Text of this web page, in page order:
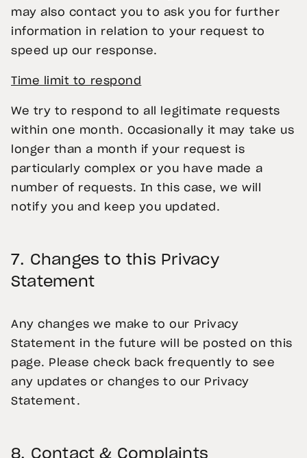
may also contact you to ask you for further
information in relation to your request to
speed up our response.
Time limit to respond
We try to respond to all legitimate requests
within one month. Occasionally it may take us
longer than a month if your request is
particularly complex or you have made a
number of requests. In this case, we will
notify you and keep you updated.
7. Changes to this Privacy
Statement
Any changes we make to our Privacy
Statement in the future will be posted on this
page. Please check back frequently to see
any updates or changes to our Privacy
Statement.
8. Contact & Complaints